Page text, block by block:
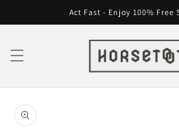
content
Act Fast - Enjoy 100% Free
Skip to
product
information